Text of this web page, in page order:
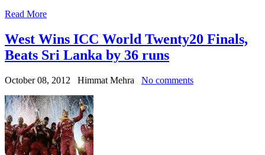
Read More
West Wins ICC World Twenty20 Finals,
Beats Sri Lanka by 36 runs
October 08, 2012 Himmat Mehra No comments